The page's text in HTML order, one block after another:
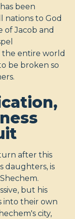
been
nations to God
of Jacob and
the entire world
be broken so
after this
daughters, is
but his
into their own
city,